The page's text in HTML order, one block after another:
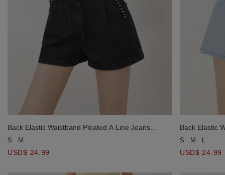
Back Elastic Waistband Pleated A Line Jeans
Denim Shorts
S M
USD$ 24.99
Back Elastic
Denim Shorts
S M
USD$ 24.99